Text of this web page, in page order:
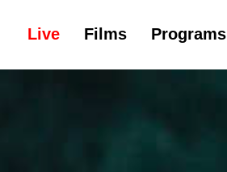
Live Films Programs